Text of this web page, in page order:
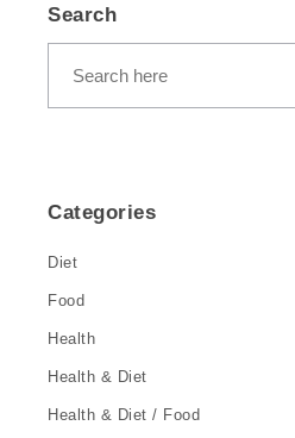
Search
Categories
Diet
Food
Health
Health & Diet
Health & Diet / Food